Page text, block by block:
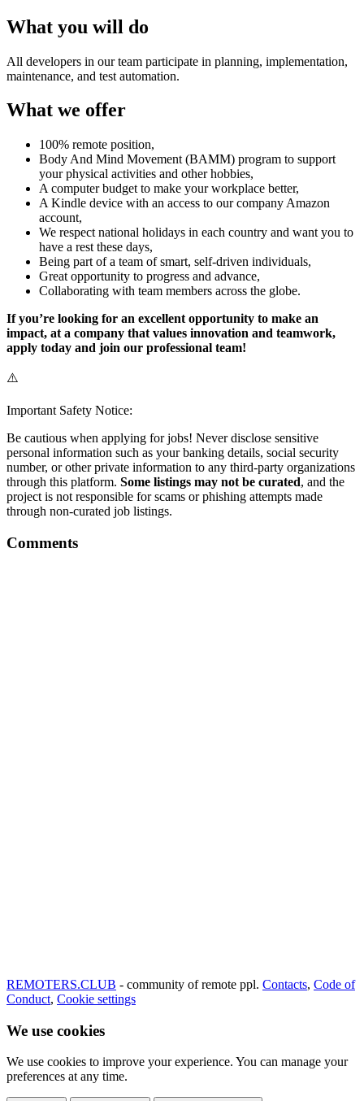
What you will do
All developers in our team participate in planning, implementation,
maintenance, and test automation.
What we offer
100% remote position,
Body And Mind Movement (BAMM) program to support
your physical activities and other hobbies,
A computer budget to make your workplace better,
A Kindle device with an access to our company Amazon
account,
We respect national holidays in each country and want you to
have a rest these days,
Being part of a team of smart, self-driven individuals,
Great opportunity to progress and advance,
Collaborating with team members across the globe.
If you’re looking for an excellent opportunity to make an
impact, at a company that values innovation and teamwork,
apply today and join our professional team!
⚠️
Important Safety Notice:
Be cautious when applying for jobs! Never disclose sensitive
personal information such as your banking details, social security
number, or other private information to any third-party organizations
through this platform. Some listings may not be curated, and the
project is not responsible for scams or phishing attempts made
through non-curated job listings.
Comments
REMOTERS.CLUB - community of remote ppl. Contacts, Code of
Conduct, Cookie settings
We use cookies
We use cookies to improve your experience. You can manage your
preferences at any time.